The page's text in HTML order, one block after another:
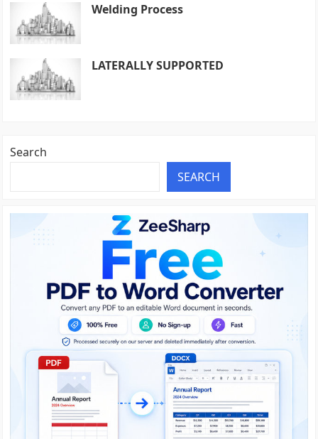
Welding Process
LATERALLY SUPPORTED
Search
SEARCH